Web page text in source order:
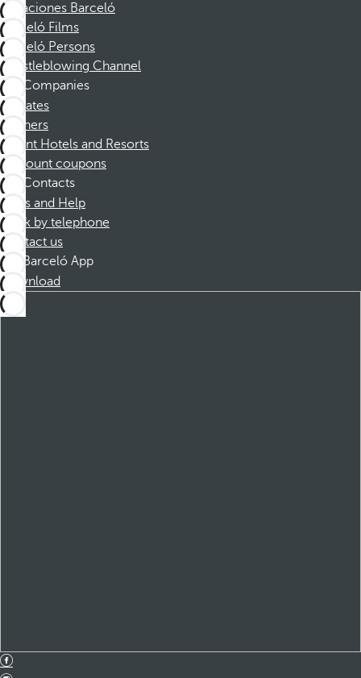
Vacaciones Barceló
Barceló Films
Barceló Persons
Whistleblowing Channel
Companies
Affiliates
Partners
Dorint Hotels and Resorts
Discount coupons
Contacts
FAQs and Help
Book by telephone
Contact us
Barceló App
Download